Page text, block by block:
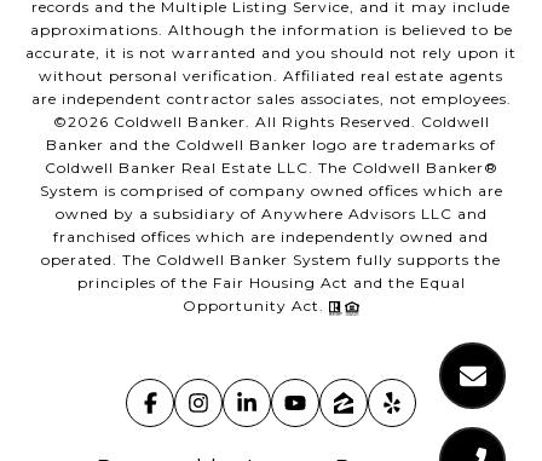
records and the Multiple Listing Service, and it may include
approximations. Although the information is believed to be
accurate, it is not warranted and you should not rely upon it
without personal verification. Affiliated real estate agents
are independent contractor sales associates, not employees.
©2026 Coldwell Banker. All Rights Reserved. Coldwell
Banker and the Coldwell Banker logo are trademarks of
Coldwell Banker Real Estate LLC. The Coldwell Banker®
System is comprised of company owned offices which are
owned by a subsidiary of Anywhere Advisors LLC and
franchised offices which are independently owned and
operated. The Coldwell Banker System fully supports the
principles of the Fair Housing Act and the Equal
Opportunity Act.